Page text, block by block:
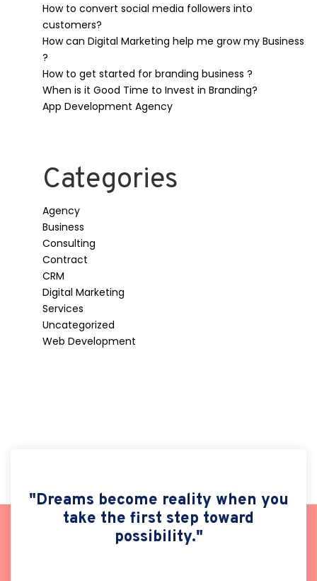
How to convert social media followers into
customers?
How can Digital Marketing help me grow my Business
?
How to get started for branding business ?
When is it Good Time to Invest in Branding?
App Development Agency
Categories
Agency
Business
Consulting
Contract
CRM
Digital Marketing
Services
Uncategorized
Web Development
"Dreams become reality when you
take the first step toward
possibility."